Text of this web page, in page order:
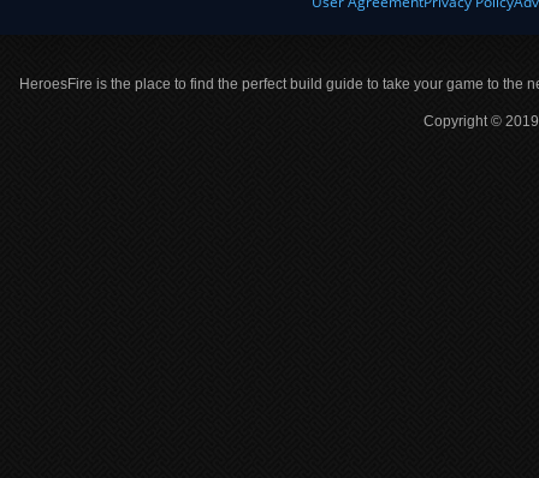
HeroesFire is the place to find the perfect build guide to take your game to the
Copyright ©